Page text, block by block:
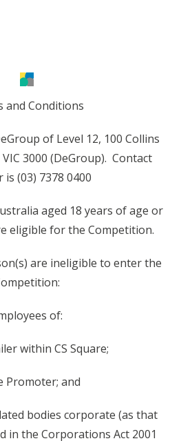
and Conditions
of Level 12, 100 Collins
3000 (DeGroup). Contact
is (03) 7378 0400
aged 18 years of age or
eligible for the Competition.
are ineligible to enter the
of:
within CS Square;
Promoter; and
bodies corporate (as that
in the Corporations Act 2001